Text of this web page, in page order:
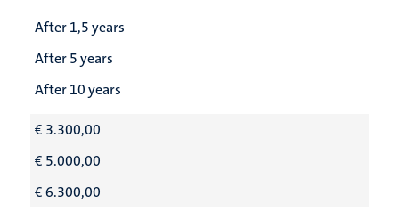
After 1,5 years
After 5 years
After 10 years
€ 3.300,00
€ 5.000,00
€ 6.300,00